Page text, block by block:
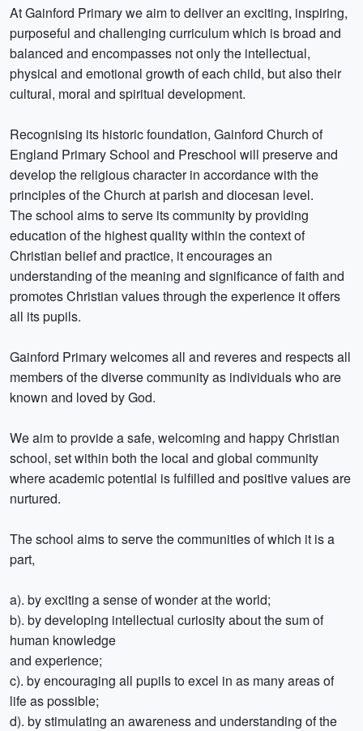
At Gainford Primary we aim to deliver an exciting, inspiring,
purposeful and challenging curriculum which is broad and
balanced and encompasses not only the intellectual,
physical and emotional growth of each child, but also their
cultural, moral and spiritual development.
Recognising its historic foundation, Gainford Church of
England Primary School and Preschool will preserve and
develop the religious character in accordance with the
principles of the Church at parish and diocesan level.
The school aims to serve its community by providing
education of the highest quality within the context of
Christian belief and practice, it encourages an
understanding of the meaning and significance of faith and
promotes Christian values through the experience it offers
all its pupils.
Gainford Primary welcomes all and reveres and respects all
members of the diverse community as individuals who are
known and loved by God.
We aim to provide a safe, welcoming and happy Christian
school, set within both the local and global community
where academic potential is fulfilled and positive values are
nurtured.
The school aims to serve the communities of which it is a
part,
a). by exciting a sense of wonder at the world;
b). by developing intellectual curiosity about the sum of
human knowledge
and experience;
c). by encouraging all pupils to excel in as many areas of
life as possible;
d). by stimulating an awareness and understanding of the